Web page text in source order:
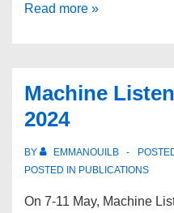
Singing
cultural
patterns
music
Read more »
Machine
2024
BY EMMANOUILB
POSTED IN PUBLICATIONS
On 7-11 May, Machine